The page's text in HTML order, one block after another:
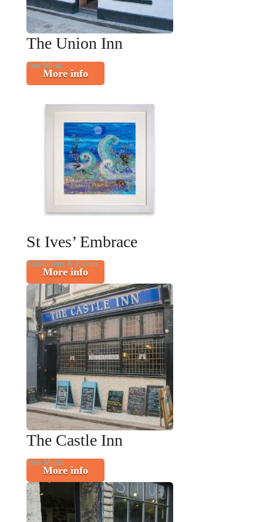
The Union Inn
Free Music
More info
St Ives’ Embrace
Exhibitions & Events
More info
The Castle Inn
Free Music
More info